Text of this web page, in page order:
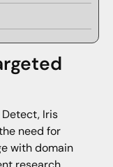
Detect, Iris
need for
with domain